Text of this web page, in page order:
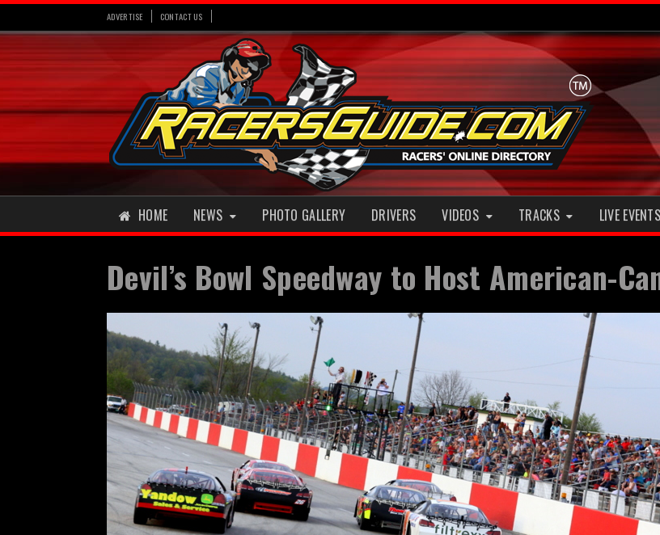
ADVERTISE CONTACT US
HOME NEWS PHOTO GALLERY DRIVERS VIDEOS TRACKS LIVE EVENTS
Devil’s Bowl Speedway to Host American-